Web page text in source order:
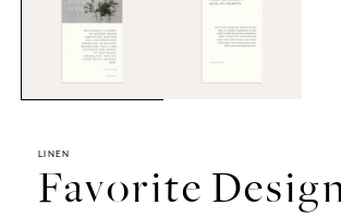
modal
LINEN
Favorite